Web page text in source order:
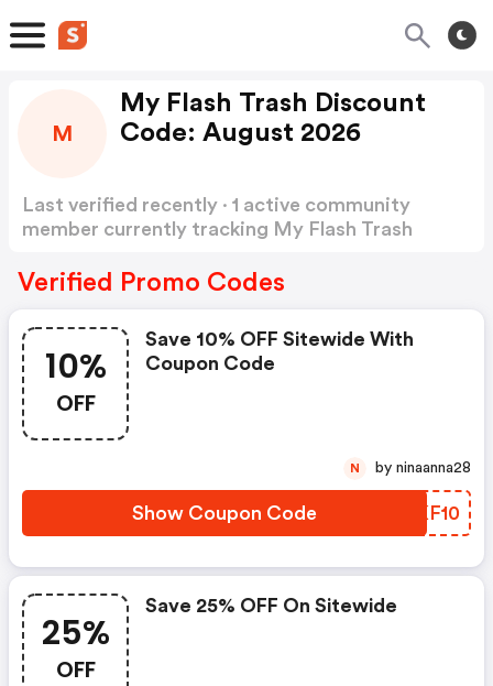
M
My Flash Trash Discount
Code: August 2026
Last verified recently · 1 active community
member currently tracking My Flash Trash
Verified Promo Codes
10%
OFF
Save 10% OFF Sitewide With
Coupon Code
Show Coupon Code IKKF10
N by ninaanna28
25%
OFF
Save 25% OFF On Sitewide